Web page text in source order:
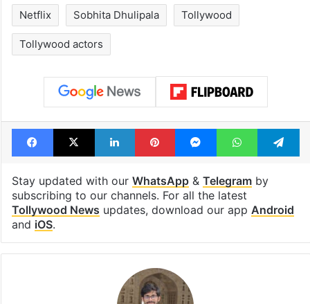
Netflix Sobhita Dhulipala Tollywood
Tollywood actors
Facebook
X LinkedInPinterestMessengerWhatsApp
Stay updated with our WhatsApp& Telegramby
subscribing to our channels. For all the latest
Tollywood News updates, download our app Android
and iOS.